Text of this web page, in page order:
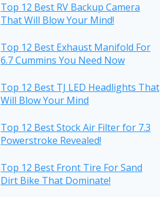
Top 12 Best RV Backup Camera
That Will Blow Your Mind!
Top 12 Best Exhaust Manifold For
6.7 Cummins You Need Now
Top 12 Best TJ LED Headlights That
Will Blow Your Mind
Top 12 Best Stock Air Filter for 7.3
Powerstroke Revealed!
Top 12 Best Front Tire For Sand
Dirt Bike That Dominate!